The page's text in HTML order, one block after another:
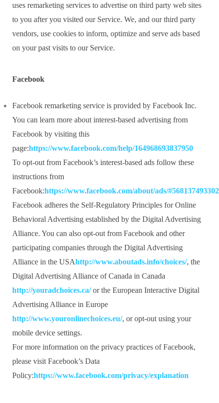
uses remarketing services to advertise on third party web sites
to you after you visited our Service. We, and our third party
vendors, use cookies to inform, optimize and serve ads based
on your past visits to our Service.
Facebook
Facebook remarketing service is provided by Facebook Inc.
You can learn more about interest-based advertising from
Facebook by visiting this
page:https://www.facebook.com/help/164968693837950
To opt-out from Facebook’s interest-based ads follow these
instructions from
Facebook:https://www.facebook.com/about/ads/
Facebook adheres the Self-Regulatory Principles for Online
Behavioral Advertising established by the Digital Advertising
Alliance. You can also opt-out from Facebook and other
participating companies through the Digital Advertising
Alliance in the USAhttp://www.aboutads.info/choices/, the
Digital Advertising Alliance of Canada in Canada
http://youradchoices.ca/or the European Interactive Digital
Advertising Alliance in Europe
http://www.youronlinechoices.eu/, or opt-out using your
mobile device settings.
For more information on the privacy practices of Facebook,
please visit Facebook’s Data
Policy:https://www.facebook.com/privacy/explanation